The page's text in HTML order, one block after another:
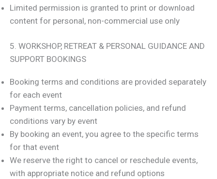
Limited permission is granted to print or download
content for personal, non-commercial use only
5. WORKSHOP, RETREAT & PERSONAL GUIDANCE AND
SUPPORT BOOKINGS
Booking terms and conditions are provided separately
for each event
Payment terms, cancellation policies, and refund
conditions vary by event
By booking an event, you agree to the specific terms
for that event
We reserve the right to cancel or reschedule events,
with appropriate notice and refund options